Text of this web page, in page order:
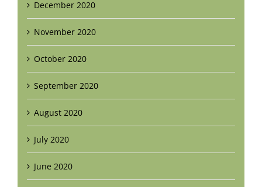
December 2020
November 2020
October 2020
September 2020
August 2020
July 2020
June 2020